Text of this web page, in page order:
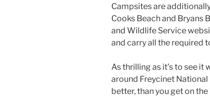
Campsites are
Cooks Beach and Bryans
and Wildlife Service
and carry all the required
As thrilling as it’s to see it
around Freycinet
better, than you get on